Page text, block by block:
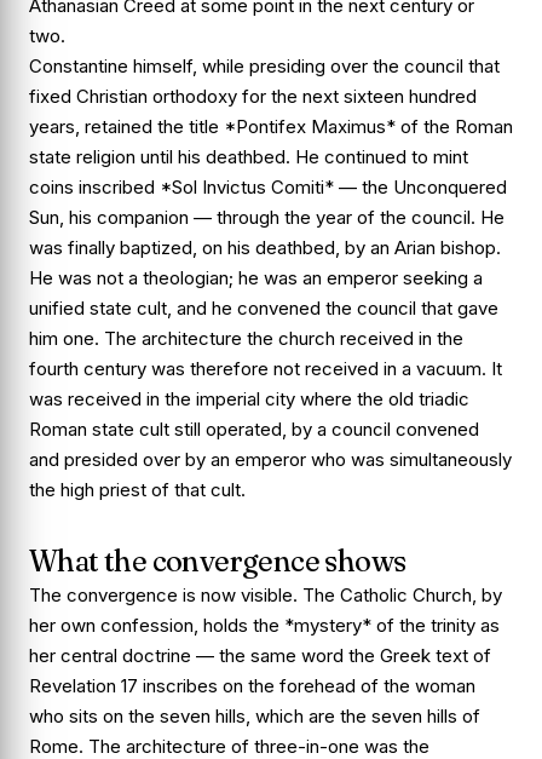
Athanasian Creed at some point in the next century or
two.
Constantine himself, while presiding over the council that
fixed Christian orthodoxy for the next sixteen hundred
years, retained the title *Pontifex Maximus* of the Roman
state religion until his deathbed. He continued to mint
coins inscribed *Sol Invictus Comiti* — the Unconquered
Sun, his companion — through the year of the council. He
was finally baptized, on his deathbed, by an Arian bishop.
He was not a theologian; he was an emperor seeking a
unified state cult, and he convened the council that gave
him one. The architecture the church received in the
fourth century was therefore not received in a vacuum. It
was received in the imperial city where the old triadic
Roman state cult still operated, by a council convened
and presided over by an emperor who was simultaneously
the high priest of that cult.
What the convergence shows
The convergence is now visible. The Catholic Church, by
her own confession, holds the *mystery* of the trinity as
her central doctrine — the same word the Greek text of
Revelation 17 inscribes on the forehead of the woman
who sits on the seven hills, which are the seven hills of
Rome. The architecture of three-in-one was the